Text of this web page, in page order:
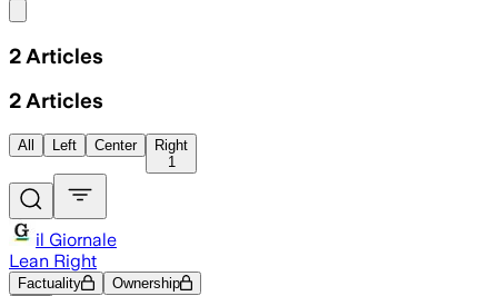
2 Articles
2 Articles
All Left Center
Right
1
il Giornale
Lean Right
Factuality Ownership